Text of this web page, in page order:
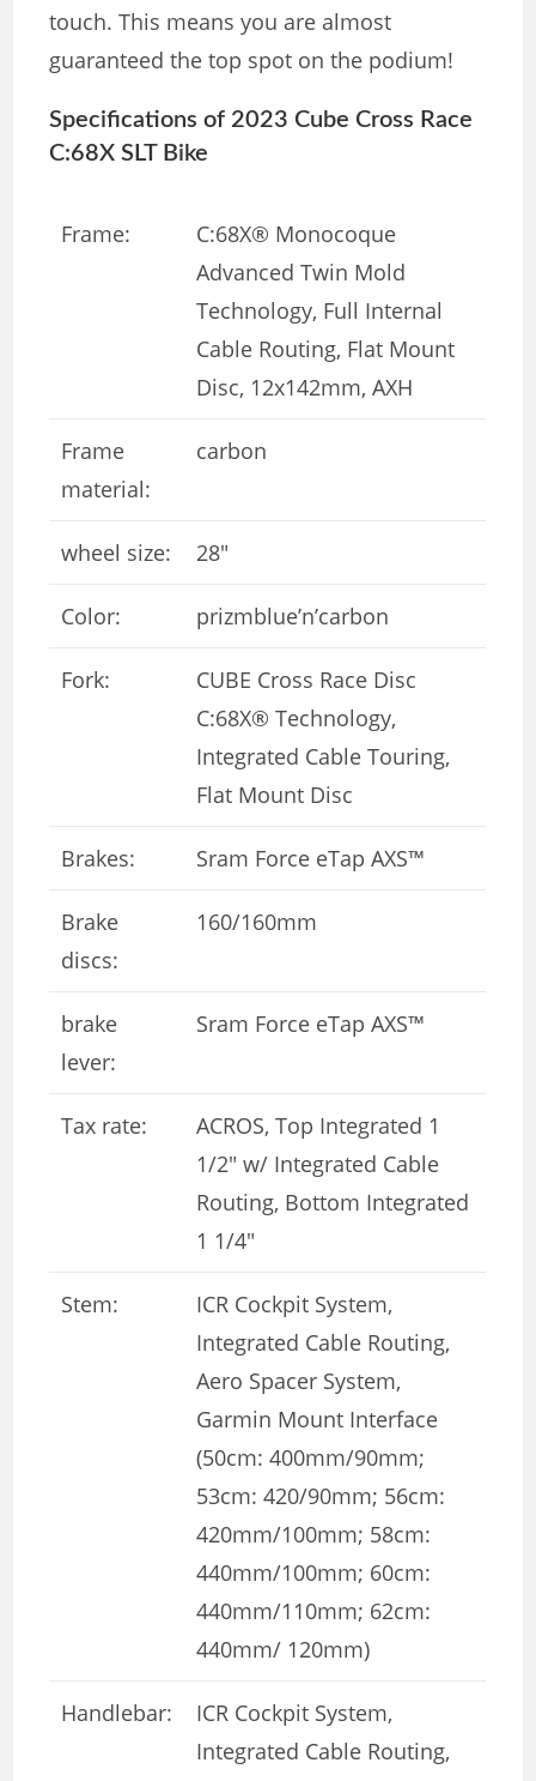
touch. This means you are almost
guaranteed the top spot on the podium!
Specifications of 2023 Cube Cross Race
C:68X SLT Bike
Frame:
C:68X® Monocoque
Advanced Twin Mold
Technology, Full Internal
Cable Routing, Flat Mount
Disc, 12x142mm, AXH
Frame
material:
carbon
wheel size: 28″
Color: prizmblue’n’carbon
Fork:
CUBE Cross Race Disc
C:68X® Technology,
Integrated Cable Touring,
Flat Mount Disc
Brakes: Sram Force eTap AXS™
Brake
discs:
160/160mm
brake
lever:
Sram Force eTap AXS™
Tax rate:
ACROS, Top Integrated 1
1/2″ w/ Integrated Cable
Routing, Bottom Integrated
1 1/4″
Stem:
ICR Cockpit System,
Integrated Cable Routing,
Aero Spacer System,
Garmin Mount Interface
(50cm: 400mm/90mm;
53cm: 420/90mm; 56cm:
420mm/100mm; 58cm:
440mm/100mm; 60cm:
440mm/110mm; 62cm:
440mm/ 120mm)
Handlebar:
ICR Cockpit System,
Integrated Cable Routing,